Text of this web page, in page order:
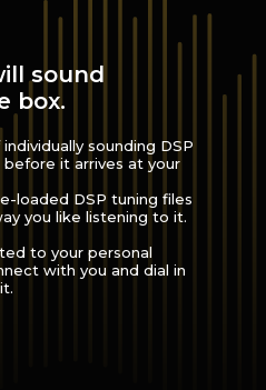
sound
box.
sounding DSP
it arrives at your
loaded DSP tuning files
you like listening to it.
to your personal
with you and dial in